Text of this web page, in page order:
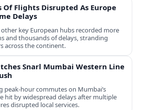
Of Flights Disrupted As Europe
Delays
key European hubs recorded more
and thousands of delays, stranding
across the continent.
Snarl Mumbai Western Line
peak-hour commutes on Mumbai’s
hit by widespread delays after multiple
disrupted local services.